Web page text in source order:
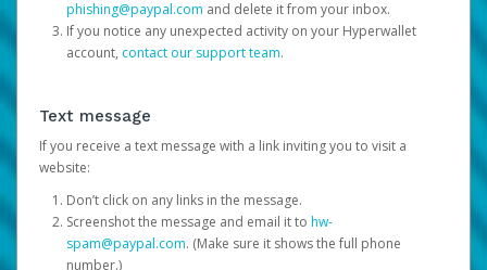
phishing@paypal.com and delete it from your inbox.
If you notice any unexpected activity on your Hyperwallet
account, contact our support team.
Text message
If you receive a text message with a link inviting you to visit a
website:
Don’t click on any links in the message.
Screenshot the message and email it to hw-
spam@paypal.com. (Make sure it shows the full phone
number.)